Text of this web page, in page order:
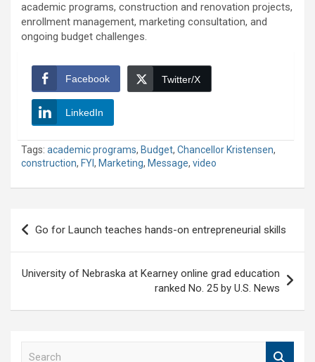
academic programs, construction and renovation projects,
enrollment management, marketing consultation, and
ongoing budget challenges.
Facebook Twitter/X
LinkedIn
Tags: academic programs, Budget, Chancellor Kristensen,
construction, FYI, Marketing, Message, video
Post
navigation
Go for Launch teaches hands-on entrepreneurial skills
University of Nebraska at Kearney online grad education
ranked No. 25 by U.S. News